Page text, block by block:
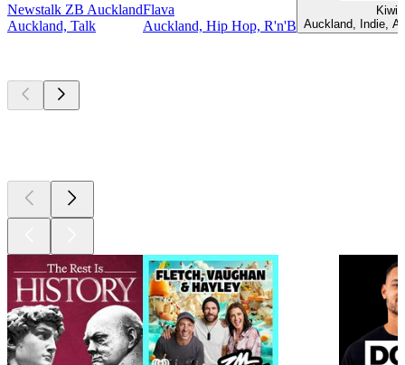
Newstalk ZB Auckland
Auckland, Talk
Flava
Auckland, Hip Hop, R'n'B Auckland, Indie,